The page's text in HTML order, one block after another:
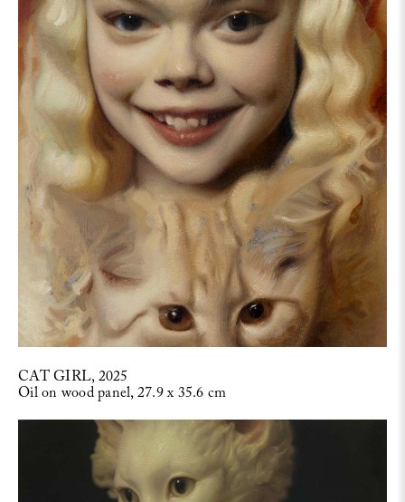
CAT GIRL, 2025
Oil on wood panel, 27.9 x 35.6 cm